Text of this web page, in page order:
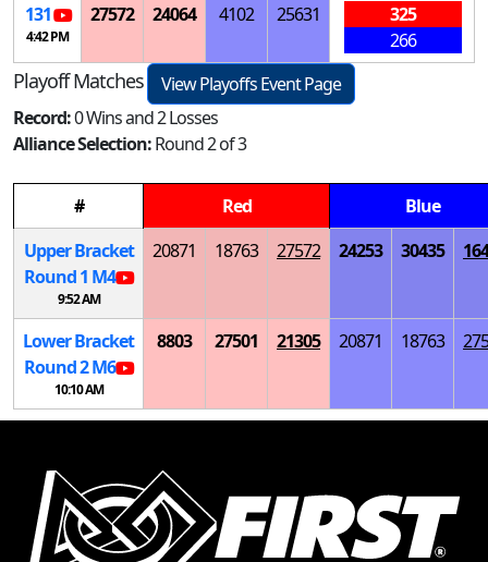
131
4:42 PM
27572 24064 4102 25631
325
266
Playoff Matches
View Playoffs Event Page
Record:0 Wins and 2 Losses
Alliance Selection:Round 2 of 3
# Red
Blue
Upper Bracket
Round 1 M4
9:52 AM
20871 18763 27572 24253 30435
Lower Bracket
Round 2M6
10:10 AM
8803 27501 21305 20871 18763